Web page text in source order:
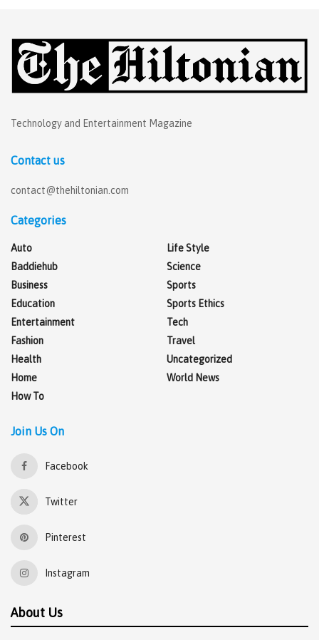
Technology and Entertainment Magazine
Contact us
contact@thehiltonian.com
Categories
Auto
Baddiehub
Business
Education
Entertainment
Fashion
Health
Home
How To
Life Style
Science
Sports
Sports Ethics
Tech
Travel
Uncategorized
World News
Join Us On
Facebook
Twitter
Pinterest
Instagram
About Us